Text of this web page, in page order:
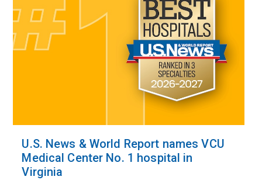
U.S. News & World Report names VCU
Medical Center No. 1 hospital in
Virginia